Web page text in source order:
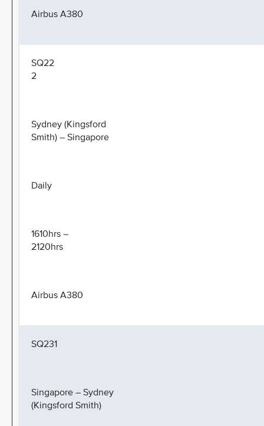
Airbus A380
SQ22
2
Sydney (Kingsford
Smith) – Singapore
Daily
1610hrs –
2120hrs
Airbus A380
SQ231
Singapore – Sydney
(Kingsford Smith)